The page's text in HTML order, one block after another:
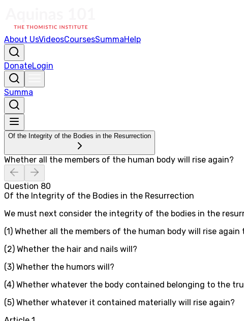
About UsVideosCoursesSummaHelp
DonateLogin
Summa
Of the Integrity of the Bodies in the Resurrection
Whether all the members of the human body will rise again?
Question 80
Of the Integrity of the Bodies in the Resurrection
We must next consider the integrity of the bodies in the
(1) Whether all the members of the human body will rise again
(2) Whether the hair and nails will?
(3) Whether the humors will?
(4) Whether whatever the body contained belonging to the
(5) Whether whatever it contained materially will rise again?